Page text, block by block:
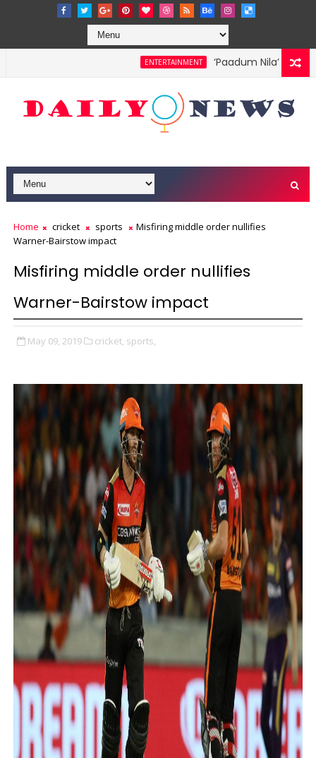
ENTERTAINMENT ‘Paadum Nila’ S.P.
Home cricket sports
Misfiring middle order nullifies
Warner-Bairstow impact
Misfiring middle order nullifies
Warner-Bairstow impact
May 09, 2019 cricket, sports,